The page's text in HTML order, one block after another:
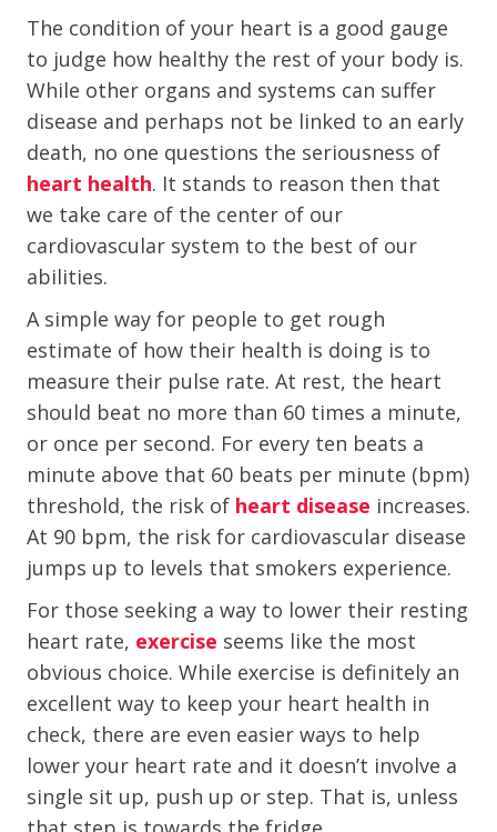
The condition of your heart is a good gauge
to judge how healthy the rest of your body is.
While other organs and systems can suffer
disease and perhaps not be linked to an early
death, no one questions the seriousness of
heart health. It stands to reason then that
we take care of the center of our
cardiovascular system to the best of our
abilities.
A simple way for people to get rough
estimate of how their health is doing is to
measure their pulse rate. At rest, the heart
should beat no more than 60 times a minute,
or once per second. For every ten beats a
minute above that 60 beats per minute (bpm)
threshold, the risk of heart disease increases.
At 90 bpm, the risk for cardiovascular disease
jumps up to levels that smokers experience.
For those seeking a way to lower their resting
heart rate, exercise seems like the most
obvious choice. While exercise is definitely an
excellent way to keep your heart health in
check, there are even easier ways to help
lower your heart rate and it doesn’t involve a
single sit up, push up or step. That is, unless